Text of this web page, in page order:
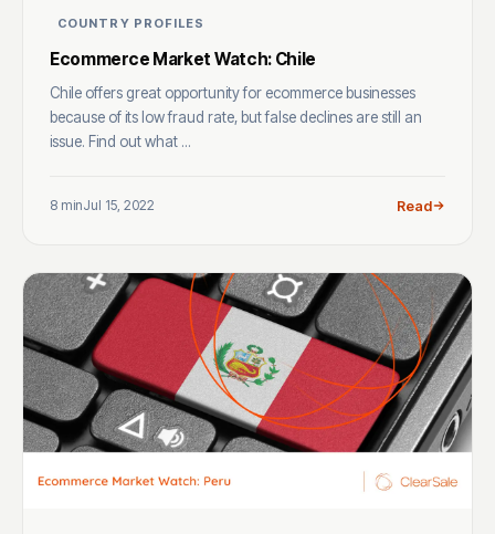
COUNTRY PROFILES
Ecommerce Market Watch: Chile
Chile offers great opportunity for ecommerce businesses
because of its low fraud rate, but false declines are still an
issue. Find out what ...
8 minJul 15, 2022 Read